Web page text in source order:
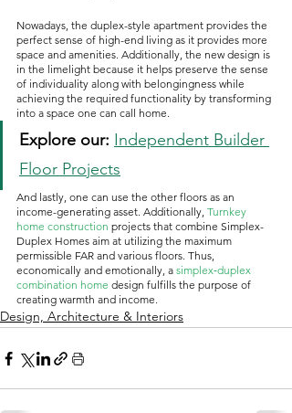
Nowadays, the duplex-style apartment provides the
perfect sense of high-end living as it provides more
space and amenities. Additionally, the new design is
in the limelight because it helps preserve the sense
of individuality along with belongingness while
achieving the required functionality by transforming
into a space one can call home.
Explore our: Independent Builder
Floor Projects
And lastly, one can use the other floors as an
income-generating asset. Additionally, Turnkey
home construction projects that combine Simplex-
Duplex Homes aim at utilizing the maximum
permissible FAR and various floors. Thus,
economically and emotionally, a simplex‑duplex
combination home design fulfills the purpose of
creating warmth and income.
Design, Architecture & Interiors